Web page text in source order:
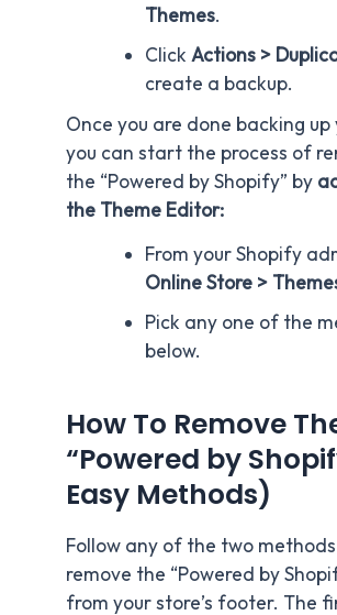
Themes.
Click Actions >
create a backup.
Once you are done backing
you can start the process of
the “Powered by Shopify” by
the Theme Editor:
From your Shopify
Online Store >
Pick any one of the
below.
How To Remove
“Powered by
Easy Methods)
Follow any of the two
remove the “Powered by
from your store’s footer. The